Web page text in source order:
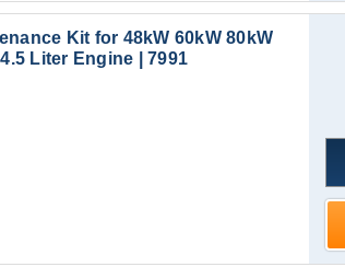
Kit for 48kW 60kW 80kW
Liter Engine | 7991